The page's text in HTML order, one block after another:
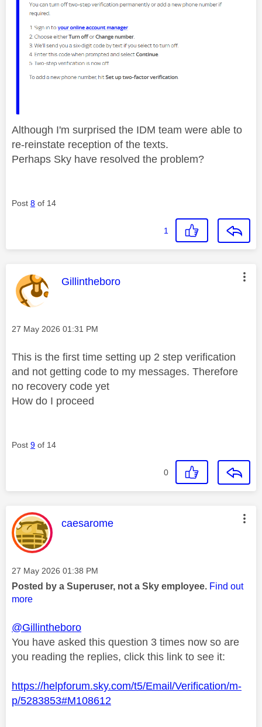
Although I'm surprised the IDM team were able to
re-reinstate reception of the texts.
Perhaps Sky have resolved the problem?
Post 8 of 14
1
This message was authored by:
Gillintheboro
Message posted on
‎27 May 2026 01:31 PM
This is the first time setting up 2 step verification
and not getting code to my messages. Therefore
no recovery code yet
How do I proceed
Post 9 of 14
0
This message was authored by:
caesarome
Message posted on
‎27 May 2026 01:38 PM
Posted by a Superuser, not a Sky employee. Find out
more
@Gillintheboro
You have asked this question 3 times now so are
you reading the replies, click this link to see it:
https://helpforum.sky.com/t5/Email/Verification/m-
p/5283853#M108612